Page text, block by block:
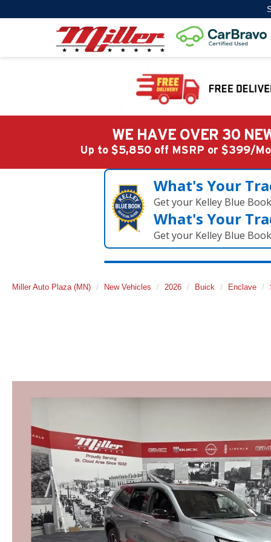
WE HAVE OVER 30
Up to $5,850 off MSRP or $399/
What's Your
Get your Kelley Blue
What's Your
Get your Kelley Blue
Miller Auto Plaza (MN) New Vehicles 2026 Buick Enclave